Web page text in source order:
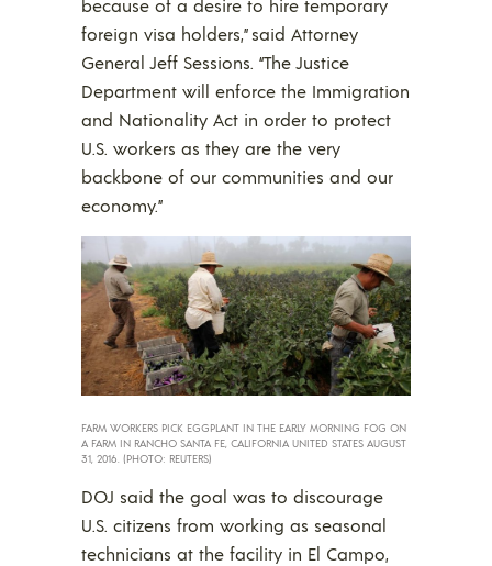
because of a desire to hire temporary
foreign visa holders,” said Attorney
General Jeff Sessions. “The Justice
Department will enforce the Immigration
and Nationality Act in order to protect
U.S. workers as they are the very
backbone of our communities and our
economy.”
FARM WORKERS PICK EGGPLANT IN THE EARLY MORNING FOG ON
A FARM IN RANCHO SANTA FE, CALIFORNIA UNITED STATES AUGUST
31, 2016. (PHOTO: REUTERS)
DOJ said the goal was to discourage
U.S. citizens from working as seasonal
technicians at the facility in El Campo,